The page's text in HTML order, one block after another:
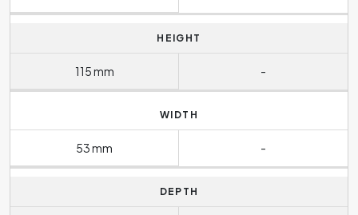
HEIGHT
115 mm -
WIDTH
53 mm -
DEPTH